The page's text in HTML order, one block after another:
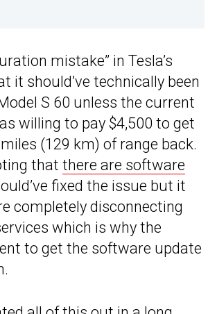
mistake” in Tesla’s
it should’ve technically been
S 60 unless the current
willing to pay $4,500 to get
(129 km) of range back.
that there are software
fixed the issue but it
completely disconnecting
which is why the
to get the software update